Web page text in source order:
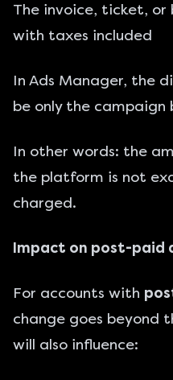
The invoice, ticket, or
with taxes included
In Ads Manager, the
be only the
In other words: the
the platform is not
charged.
Impact on post-paid
For accounts with
change goes beyond
will also influence: